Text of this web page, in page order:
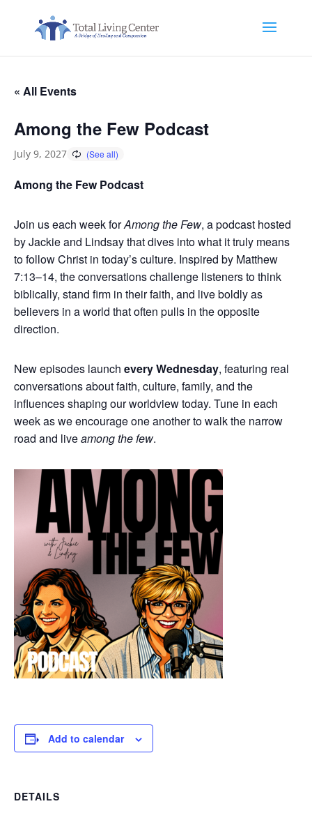
« All Events
Among the Few Podcast
July 9, 2027
Among the Few Podcast
Join us each week forAmong the Few, a podcast hosted
by Jackie and Lindsay that dives into what it truly means
to follow Christ in today’s culture. Inspired by Matthew
7:13–14, the conversations challenge listeners to think
biblically, stand firm in their faith, and live boldly as
believers in a world that often pulls in the opposite
direction.
New episodes launch every Wednesday, featuring real
conversations about faith, culture, family, and the
influences shaping our worldview today. Tune in each
week as we encourage one another to walk the narrow
road and liveamong the few.
Add to calendar
DETAILS